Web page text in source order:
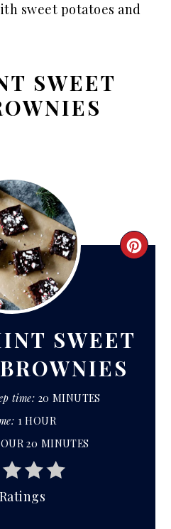
sweet potatoes and
SWEET
SWEET
time: 20 MINUTES
1 HOUR
20 MINUTES